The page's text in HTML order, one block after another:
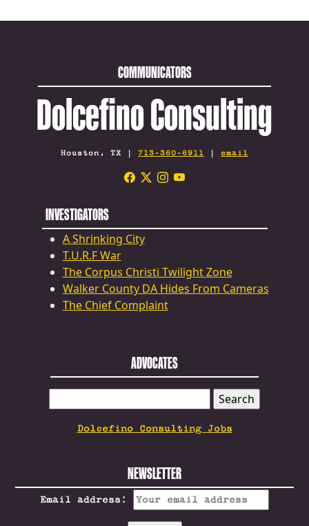
COMMUNICATORS
Dolcefino Consulting
Houston, TX | 713-360-6911 | email
INVESTIGATORS
A Shrinking City
T.U.R.F War
The Corpus Christi Twilight Zone
Walker County DA Hides From Cameras
The Chief Complaint
ADVOCATES
FOR:
Dolcefino Consulting Jobs
NEWSLETTER
Email address: